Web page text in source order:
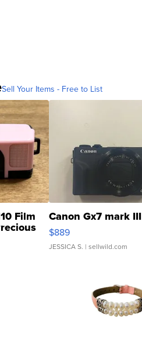
Sell Your Items - Free to List
Film Canon Gx7 mark III
$889
JESSICA S. | sellwild.com